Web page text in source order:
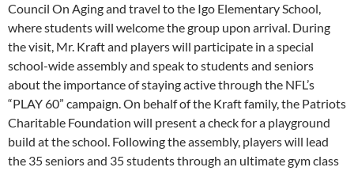
Council On Aging and travel to the Igo Elementary School,
where students will welcome the group upon arrival. During
the visit, Mr. Kraft and players will participate in a special
school-wide assembly and speak to students and seniors
about the importance of staying active through the NFL’s
“PLAY 60” campaign. On behalf of the Kraft family, the Patriots
Charitable Foundation will present a check for a playground
build at the school. Following the assembly, players will lead
the 35 seniors and 35 students through an ultimate gym class